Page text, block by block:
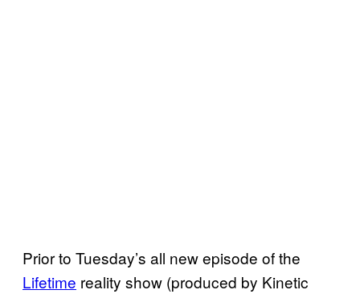
Prior to Tuesday’s all new episode of the
Lifetime reality show (produced by Kinetic